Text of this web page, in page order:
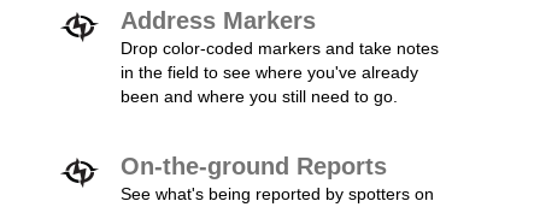
Address Markers
Drop color-coded markers and take notes
in the field to see where you've already
been and where you still need to go.
On-the-ground Reports
See what's being reported by spotters on